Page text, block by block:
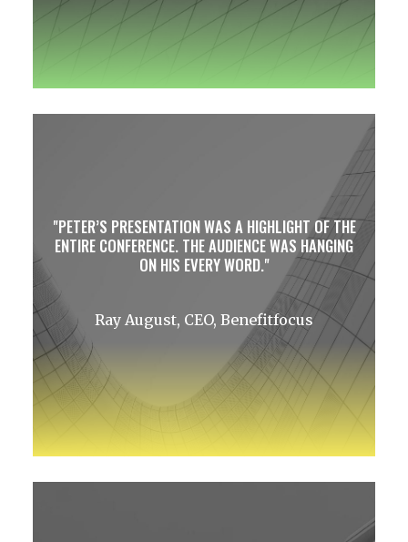
PETER’S PRESENTATION WAS A HIGHLIGHT OF THE
ENTIRE CONFERENCE. THE AUDIENCE WAS HANGING
ON HIS EVERY WORD.
Ray August, CEO, Benefitfocus